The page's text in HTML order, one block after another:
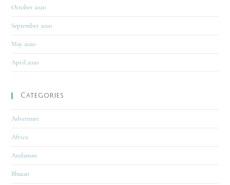
October 2020
September 2020
May 2020
April 2020
Categories
Adventure
Africa
Andaman
Bhutan